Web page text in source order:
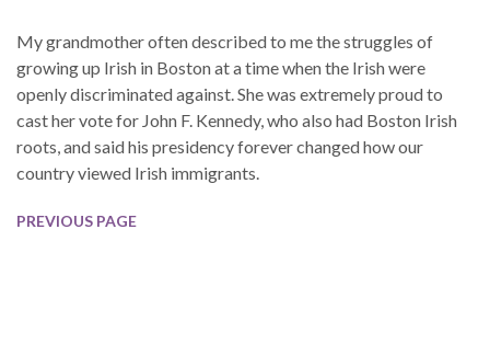
My grandmother often described to me the struggles of
growing up Irish in Boston at a time when the Irish were
openly discriminated against. She was extremely proud to
cast her vote for John F. Kennedy, who also had Boston Irish
roots, and said his presidency forever changed how our
country viewed Irish immigrants.
PREVIOUS PAGE